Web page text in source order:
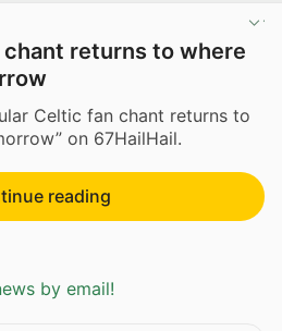
returns to where
Celtic fan chant returns to
on 67HailHail.
reading
by email!